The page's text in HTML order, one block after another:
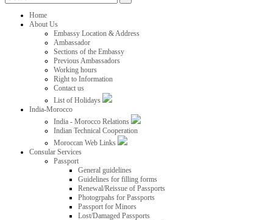
Home
About Us
Embassy Location & Address
Ambassador
Sections of the Embassy
Previous Ambassadors
Working hours
Right to Information
Contact us
List of Holidays
India-Morocco
India - Morocco Relations
Indian Technical Cooperation
Moroccan Web Links
Consular Services
Passport
General guidelines
Guidelines for filling forms
Renewal/Reissue of Passports
Photogrpahs for Passports
Passport for Minors
Lost/Damaged Passports